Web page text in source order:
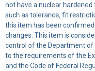
not have a nuclear
such as tolerance, fit
this item has been
changes. This item is
control of the Department of
to the requirements of the
and the Code of Federal